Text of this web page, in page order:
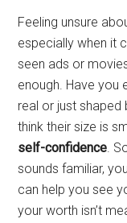
Feeling unsure
especially when it
seen ads or
enough. Have you
real or just shaped
think their size is
self-confidence .
sounds familiar,
can help you see
your worth isn’t